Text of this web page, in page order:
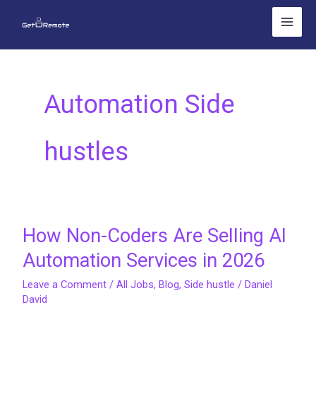
content
Automation Side
hustles
How Non-Coders Are Selling AI
Automation Services in 2026
Leave a Comment /All Jobs,Blog,Side hustle /Daniel
David
How
Non-
Coders
Are